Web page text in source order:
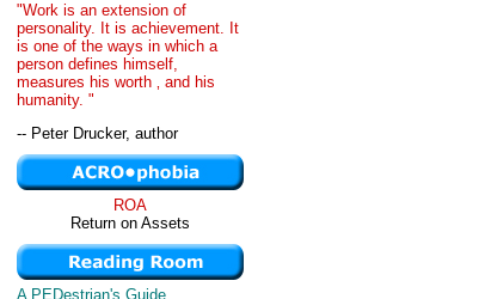
"Work is an extension of
personality. It is achievement. It
is one of the ways in which a
person defines himself,
measures his worth ‚ and his
humanity. "
-- Peter Drucker, author
ROA
Return on Assets
A PEDestrian's Guide